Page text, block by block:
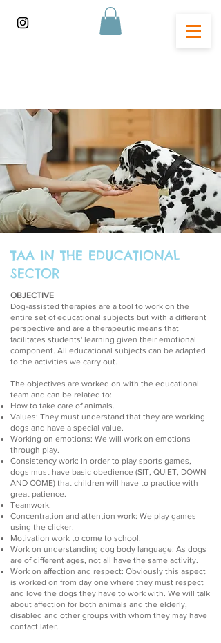
TAA IN THE EDUCATIONAL
SECTOR
OBJECTIVE
Dog-assisted therapies are a tool to work on the
entire set of educational subjects but with a different
perspective and are a therapeutic means that
facilitates students' learning given their emotional
component. All educational subjects can be adapted
to the activities we carry out.
The objectives are worked on with the educational
team and can be related to:
How to take care of animals.
Values: They must understand that they are working
dogs and have a special value.
Working on emotions: We will work on emotions
through play.
Consistency work: In order to play sports games,
dogs must have basic obedience (SIT, QUIET, DOWN
AND COME) that children will have to practice with
great patience.
Teamwork.
Concentration and attention work: We play games
using the clicker.
Motivation work to come to school.
Work on understanding dog body language: As dogs
are of different ages, not all have the same activity.
Work on affection and respect: Obviously this aspect
is worked on from day one where they must respect
and love the dogs they have to work with. We will talk
about affection for both animals and the elderly,
disabled and other groups with whom they may have
contact later.